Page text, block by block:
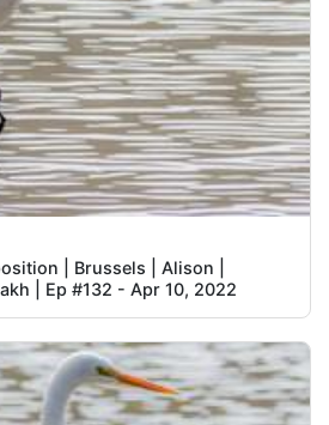
| Brussels | Alison |
| Ep #132 - Apr 10, 2022